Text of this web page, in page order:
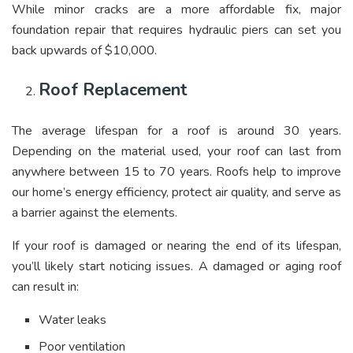
While minor cracks are a more affordable fix, major
foundation repair that requires hydraulic piers can set you
back upwards of $10,000.
Roof Replacement
The average lifespan for a roof is around 30 years.
Depending on the material used, your roof can last from
anywhere between 15 to 70 years. Roofs help to improve
our home’s energy efficiency, protect air quality, and serve as
a barrier against the elements.
If your roof is damaged or nearing the end of its lifespan,
you’ll likely start noticing issues. A damaged or aging roof
can result in:
Water leaks
Poor ventilation